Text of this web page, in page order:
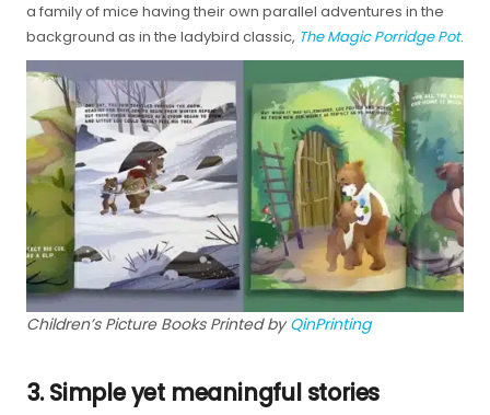
a family of mice having their own parallel adventures in the
background as in the ladybird classic, The Magic Porridge Pot.
Children’s Picture Books Printed byQinPrinting
3. Simple yet meaningful stories